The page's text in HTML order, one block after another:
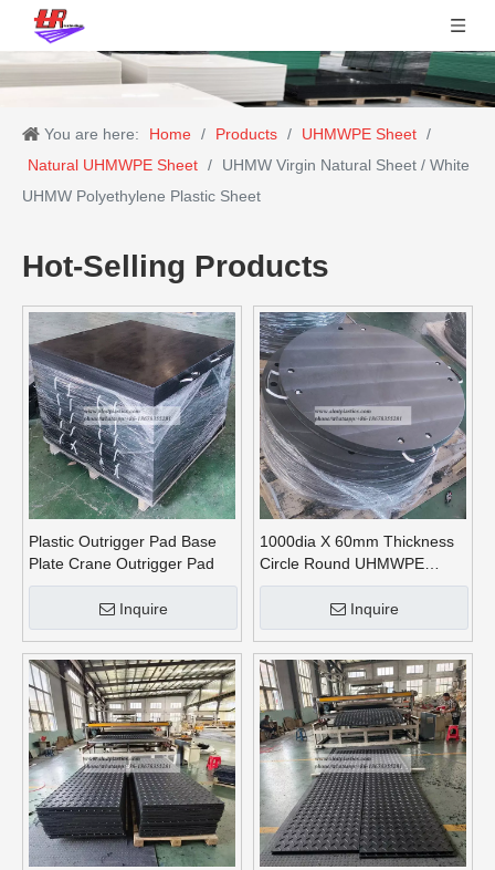
You are here: Home / Products / UHMWPE Sheet /
Natural UHMWPE Sheet /
UHMW Virgin Natural Sheet / White
UHMW Polyethylene Plastic Sheet
Hot-Selling Products
Plastic Outrigger Pad Base
Plate Crane Outrigger Pad
Inquire
1000dia X 60mm Thickness
Circle Round UHMWPE
Crane Outrigger Pads
Inquire